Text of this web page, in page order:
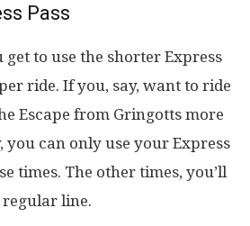
Pass
to use the shorter Express
ride. If you, say, want to ride
Escape from Gringotts more
you can only use your Express
times. The other times, you’ll
line.